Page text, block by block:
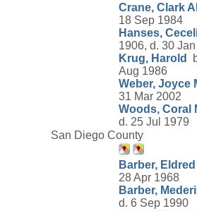
Crane, Clark
18 Sep 1984
Hanses,
1906, d. 30
Krug, Harold
Aug 1986
Weber, Joyce
31 Mar 2002
Woods, Coral
d. 25 Jul 1979
San Diego County
Barber,
28 Apr 1968
Barber,
d. 6 Sep 1990